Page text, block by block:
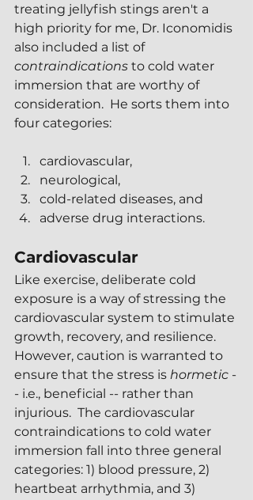
treating jellyfish stings aren't a
high priority for me, Dr. Iconomidis
also included a list of
contraindications to cold water
immersion that are worthy of
consideration.  He sorts them into
four categories:
cardiovascular,
neurological,
cold-related diseases, and
adverse drug interactions.
Cardiovascular
Like exercise, deliberate cold
exposure is a way of stressing the
cardiovascular system to stimulate
growth, recovery, and resilience.
However, caution is warranted to
ensure that the stress is hormetic -
- i.e., beneficial -- rather than
injurious.  The cardiovascular
contraindications to cold water
immersion fall into three general
categories: 1) blood pressure, 2)
heartbeat arrhythmia, and 3)